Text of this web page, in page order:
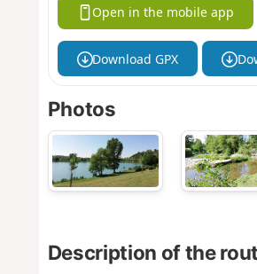
Open in the mobile app
Download GPX
Photos
Description of the